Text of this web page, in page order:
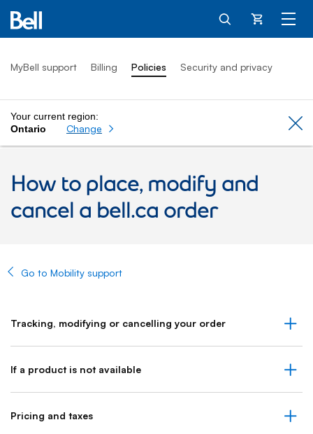
Cart
MyBell support Billing Policies Security and privacy
Your current region:
Ontario
Change
How to place, modify and
cancel a bell.ca order
Go to Mobility support
Tracking, modifying or cancelling your order
If a product is not available
Pricing and taxes